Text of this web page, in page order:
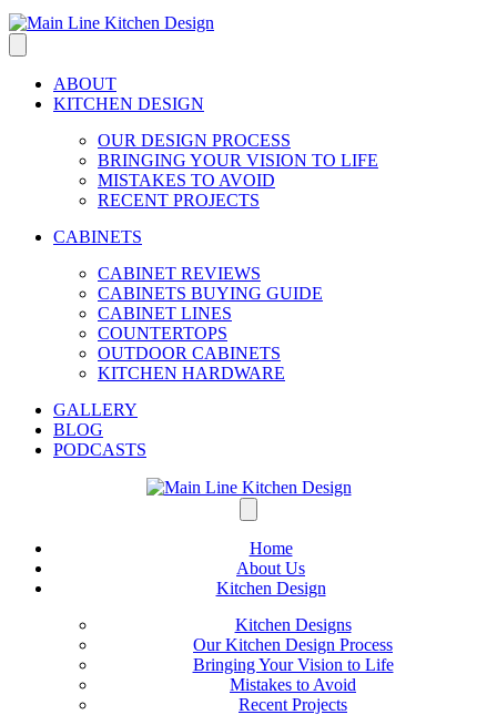
ABOUT
KITCHEN DESIGN
OUR DESIGN PROCESS
BRINGING YOUR VISION TO LIFE
MISTAKES TO AVOID
RECENT PROJECTS
CABINETS
CABINET REVIEWS
CABINETS BUYING GUIDE
CABINET LINES
COUNTERTOPS
OUTDOOR CABINETS
KITCHEN HARDWARE
GALLERY
BLOG
PODCASTS
Home
About Us
Kitchen Design
Kitchen Designs
Our Kitchen Design Process
Bringing Your Vision to Life
Mistakes to Avoid
Recent Projects